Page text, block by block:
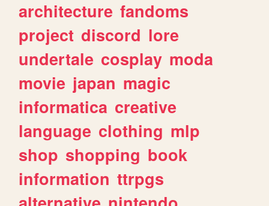
architecture fandoms
project discord lore
undertale cosplay moda
movie japan magic
informatica creative
language clothing mlp
shop shopping book
information ttrpgs